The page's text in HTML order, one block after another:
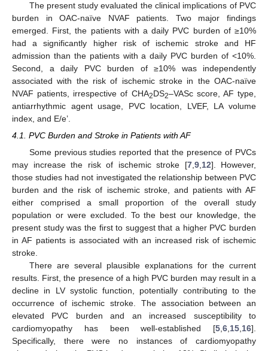
The present study evaluated the clinical implications of PVC
burden in OAC-naïve NVAF patients. Two major findings
emerged. First, the patients with a daily PVC burden of ≥10%
had a significantly higher risk of ischemic stroke and HF
admission than the patients with a daily PVC burden of <10%.
Second, a daily PVC burden of ≥10% was independently
associated with the risk of ischemic stroke in the OAC-naïve
NVAF patients, irrespective of CHA2DS2–VASc score, AF type,
antiarrhythmic agent usage, PVC location, LVEF, LA volume
index, and E/e’.
4.1. PVC Burden and Stroke in Patients with AF
Some previous studies reported that the presence of PVCs
may increase the risk of ischemic stroke [7,9,12]. However,
those studies had not investigated the relationship between PVC
burden and the risk of ischemic stroke, and patients with AF
either comprised a small proportion of the overall study
population or were excluded. To the best our knowledge, the
present study was the first to suggest that a higher PVC burden
in AF patients is associated with an increased risk of ischemic
stroke.
There are several plausible explanations for the current
results. First, the presence of a high PVC burden may result in a
decline in LV systolic function, potentially contributing to the
occurrence of ischemic stroke. The association between an
elevated PVC burden and an increased susceptibility to
cardiomyopathy has been well-established [5,6,15,16].
Specifically, there were no instances of cardiomyopathy